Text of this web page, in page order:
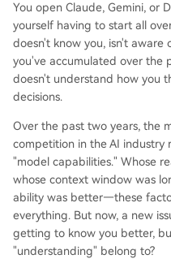
You open Claude, Gemini, or
yourself having to start all
doesn't know you, isn't aware
you've accumulated over the
doesn't understand how you
decisions.
Over the past two years, the
competition in the AI industry
"model capabilities." Whose
whose context window was
ability was better—these
everything. But now, a new
getting to know you better,
"understanding" belong to?